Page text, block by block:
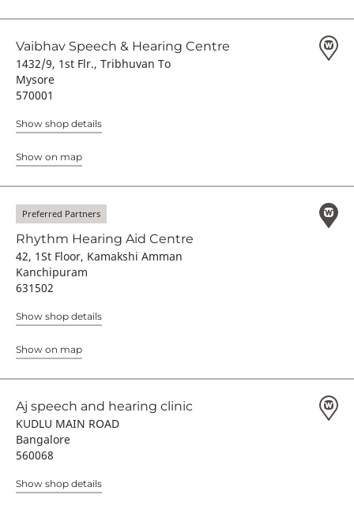
Vaibhav Speech & Hearing Centre
1432/9, 1st Flr., Tribhuvan To
Mysore
570001
Show shop details
Show on map
Preferred Partners
Rhythm Hearing Aid Centre
42, 1St Floor, Kamakshi Amman
Kanchipuram
631502
Show shop details
Show on map
Aj speech and hearing clinic
KUDLU MAIN ROAD
Bangalore
560068
Show shop details